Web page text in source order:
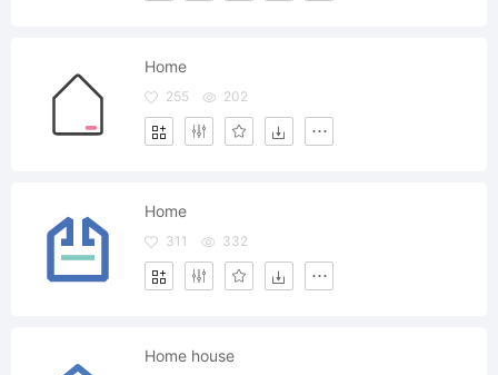
Home
255 202
Home
311 332
Home house